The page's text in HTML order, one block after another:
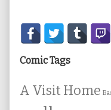
Secondary
Sidebar
Comic Tags
A Visit Home